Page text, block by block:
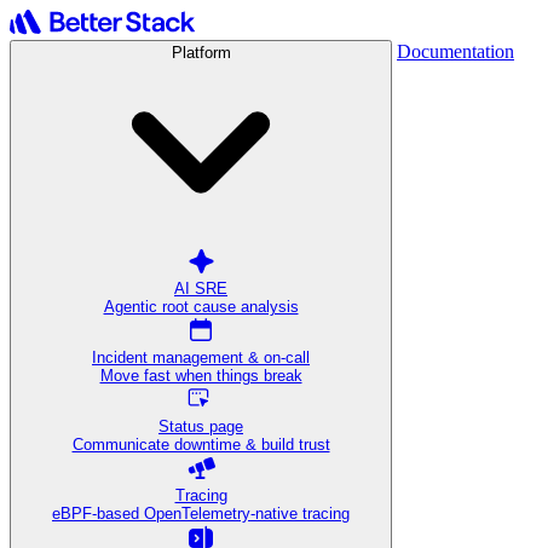
Platform
AI SRE
Agentic root cause analysis
Incident management & on-call
Move fast when things break
Status page
Communicate downtime & build trust
Tracing
eBPF-based OpenTelemetry-native tracing
Documentation